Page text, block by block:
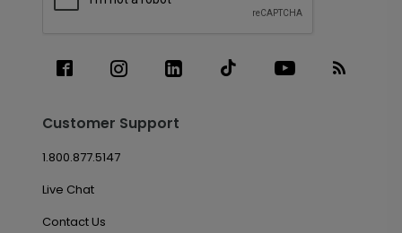
Customer Support
1.800.877.5147
Live Chat
Contact Us